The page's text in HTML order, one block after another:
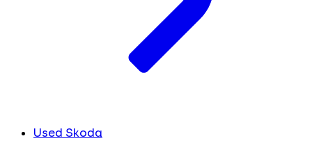
Used Skoda